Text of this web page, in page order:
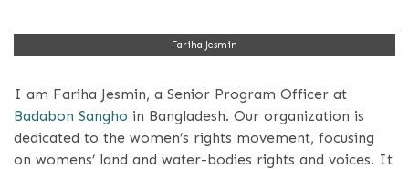
Fariha Jesmin
I am Fariha Jesmin, a Senior Program Officer at
Badabon Sangho in Bangladesh. Our organization is
dedicated to the women’s rights movement, focusing
on womens’ land and water-bodies rights and voices. It